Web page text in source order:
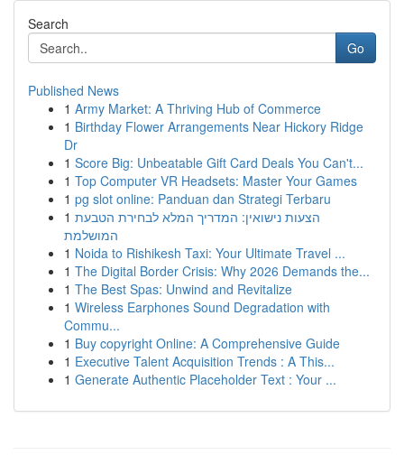
Search
Go
Published News
1 Army Market: A Thriving Hub of Commerce
1 Birthday Flower Arrangements Near Hickory Ridge
Dr
1 Score Big: Unbeatable Gift Card Deals You Can't...
1 Top Computer VR Headsets: Master Your Games
1 pg slot online: Panduan dan Strategi Terbaru
1 הצעות נישואין: המדריך המלא לבחירת הטבעת
המושלמת
1 Noida to Rishikesh Taxi: Your Ultimate Travel ...
1 The Digital Border Crisis: Why 2026 Demands the...
1 The Best Spas: Unwind and Revitalize
1 Wireless Earphones Sound Degradation with
Commu...
1 Buy copyright Online: A Comprehensive Guide
1 Executive Talent Acquisition Trends : A This...
1 Generate Authentic Placeholder Text : Your ...